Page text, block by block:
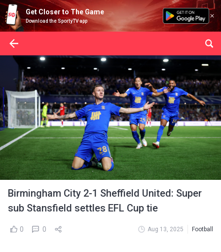
Get Closer to The Game
Download the SportyTV app
Birmingham City 2-1 Sheffield United: Super
sub Stansfield settles EFL Cup tie
0 0 Aug 13, 2025 Football